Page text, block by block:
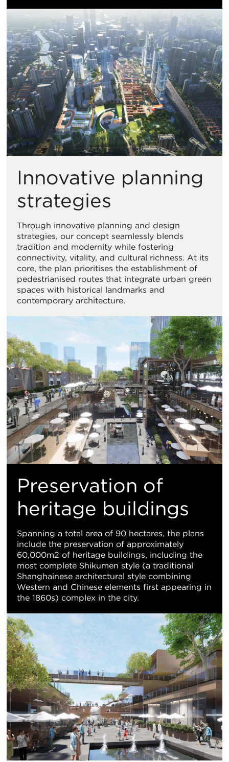
Innovative planning
strategies
Through innovative planning and design
strategies, our concept seamlessly blends
tradition and modernity while fostering
connectivity, vitality, and cultural richness. At its
core, the plan prioritises the establishment of
pedestrianised routes that integrate urban green
spaces with historical landmarks and
contemporary architecture.
Preservation of
heritage buildings
Spanning a total area of 90 hectares, the plans
include the preservation of approximately
60,000m2 of heritage buildings, including the
most complete Shikumen style (a traditional
Shanghainese architectural style combining
Western and Chinese elements first appearing in
the 1860s) complex in the city.